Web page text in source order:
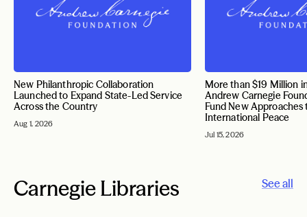
New Philanthropic Collaboration
Launched to Expand State-Led Service
Across the Country
Aug 1, 2026
More than $19 Million
Andrew Carnegie
Fund New Approaches
International Peace
Jul 15, 2026
Carnegie Libraries See all